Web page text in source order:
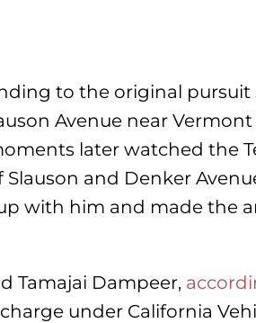
to the original
Avenue near Vermont
later watched the
and Denker
with him and made the
Tamajai Dampeer,
under California